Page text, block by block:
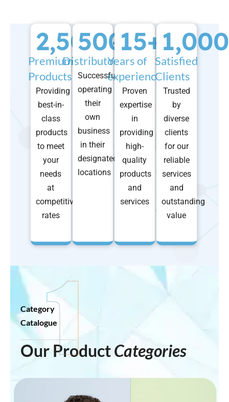
Premium
Products
2,500+
Providing
best-in-
class
products
to meet
your
needs
at
competitive
rates
Distributors
500+
Successfully
operating
their
own
business
in their
designated
locations
Years of
experience
15+
Proven
expertise
in
providing
high-
quality
products
and
services
Satisfied
Clients
1,000
Trusted
by
diverse
clients
for our
reliable
services
and
outstanding
value
Category
Catalogue
Our ProductCategories